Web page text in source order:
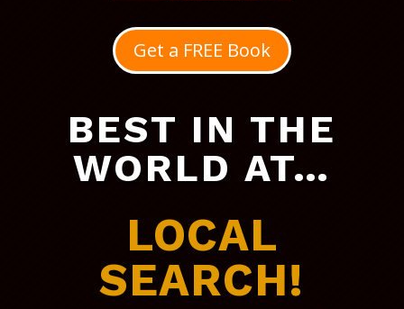
Get a FREE Book
BEST IN THE
WORLD AT…
LOCAL
SEARCH!